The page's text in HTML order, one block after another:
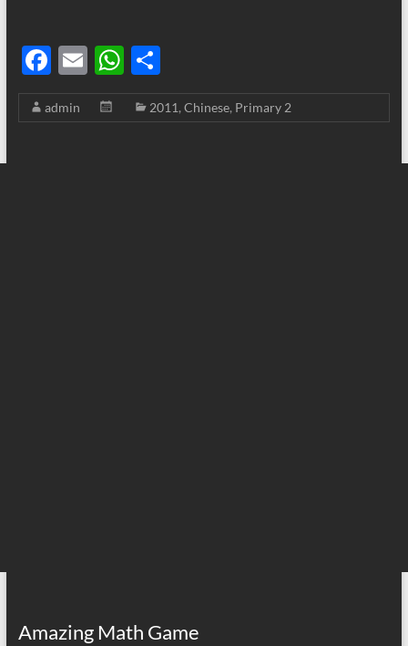
F
ac
e
E
m
ail
W
h
at
S
h
ar
admin 2011, Chinese, Primary 2
Amazing Math Game